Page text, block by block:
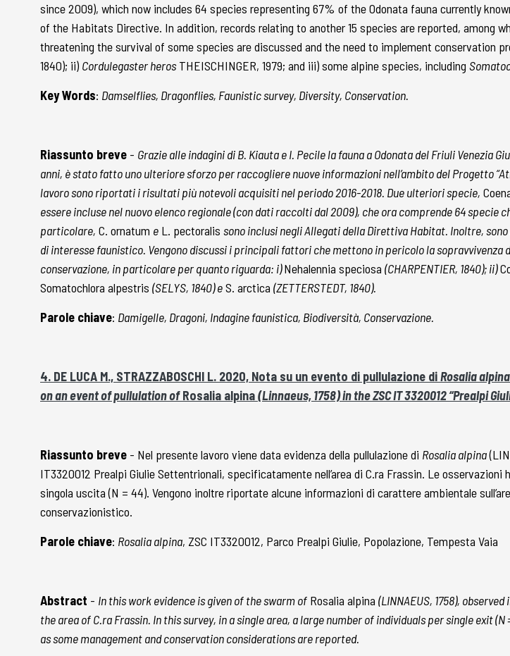
since 2009), which now includes 64 species representing 67% of the Odonata fauna currently
of the Habitats Directive. In addition, records relating to another 15 species are reported, among
threatening the survival of some species are discussed and the need to implement conservation
1840); ii) Cordulegaster herosTHEISCHINGER, 1979; and iii) some alpine species, including
Key Words: Damselflies, Dragonflies, Faunistic survey, Diversity, Conservation.
Riassunto breve - Grazie alle indagini di B. Kiauta e I. Pecile la fauna a Odonata del Friuli Venezia
anni, è stato fatto uno ulteriore sforzo per raccogliere nuove informazioni nell’ambito del Progetto
lavoro sono riportati i risultati più notevoli acquisiti nel periodo 2016-2018. Due ulteriori specie,
essere incluse nel nuovo elenco regionale (con dati raccolti dal 2009), che ora comprende 64
particolare, C. ornatum e L. pectoralis sono inclusi negli Allegati della Direttiva Habitat. Inoltre,
di interesse faunistico. Vengono discussi i principali fattori che mettono in pericolo la
conservazione, in particolare per quanto riguarda: i)Nehalennia speciosa (CHARPENTIER, 1840); ii)
Somatochlora alpestris (SELYS, 1840) eS. arctica (ZETTERSTEDT, 1840).
Parole chiave: Damigelle, Dragoni, Indagine faunistica, Biodiversità, Conservazione.
4. DE LUCA M., STRAZZABOSCHI L. 2020, Nota su un evento di pullulazione diRosalia alpina
on an event of pullulation ofRosalia alpina(Linnaeus, 1758) in the ZSC IT 3320012 “Prealpi
Riassunto breve - Nel presente lavoro viene data evidenza della pullulazione di Rosalia alpina
IT3320012 Prealpi Giulie Settentrionali, specificatamente nell’area di C.ra Frassin. Le
singola uscita (N = 44). Vengono inoltre riportate alcune informazioni di carattere ambientale
conservazionistico.
Parole chiave: Rosalia alpina, ZSC IT3320012, Parco Prealpi Giulie, Popolazione, Tempesta Vaia
Abstract - In this work evidence is given of the swarm of Rosalia alpina (LINNAEUS, 1758),
the area of C.ra Frassin. In this survey, in a single area, a large number of individuals per single exit
as some management and conservation considerations are reported.